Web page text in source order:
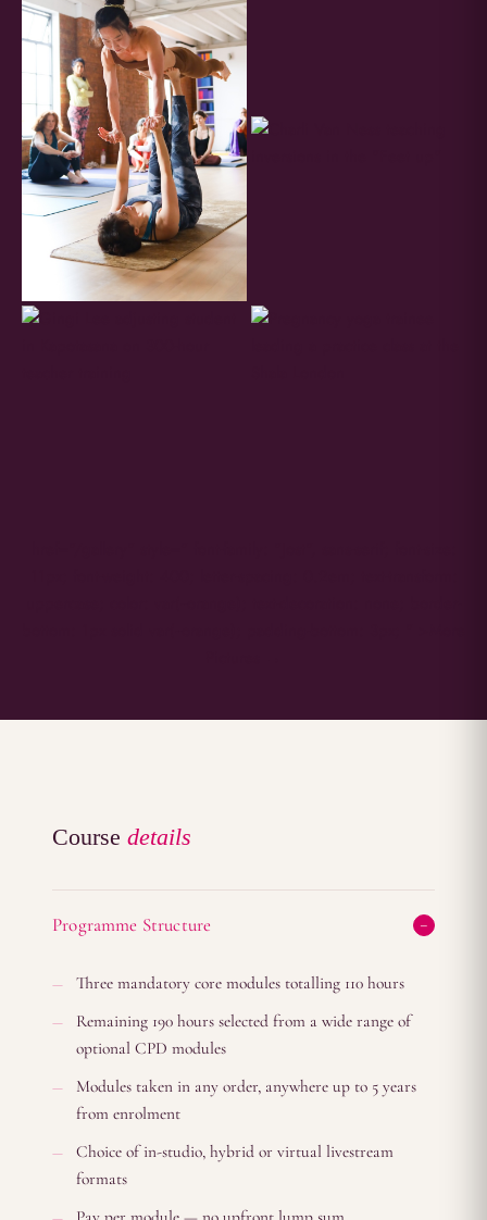
Course details
Programme Structure
Three mandatory core modules totalling 110 hours
Remaining 190 hours selected from a wide range of
optional CPD modules
Modules taken in any order, anywhere up to 5 years
from enrolment
Choice of in-studio, hybrid or virtual livestream
formats